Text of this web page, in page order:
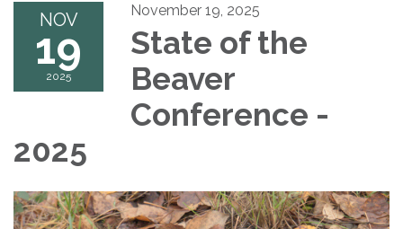
NOV
19
2025
November 19, 2025
State of the
Beaver
Conference -
2025